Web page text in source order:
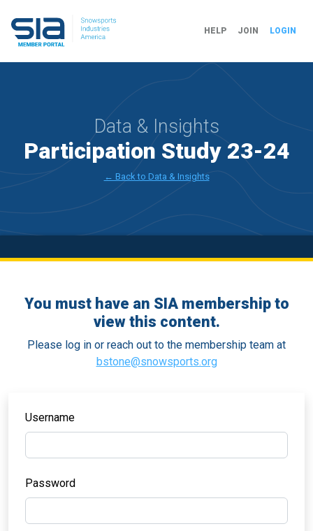
HELP JOIN LOGIN
Data & Insights
Participation Study 23-24
← Back to Data & Insights
You must have an SIA membership to
view this content.
Please log in or reach out to the membership team at
bstone@snowsports.org
Username
Password